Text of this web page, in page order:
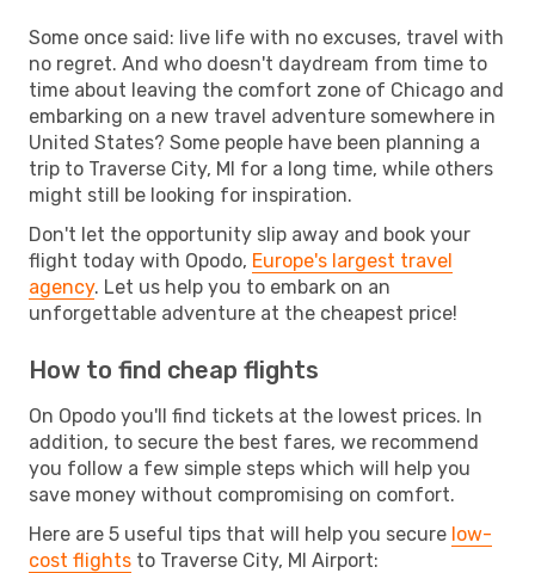
Some once said: live life with no excuses, travel with
no regret. And who doesn't daydream from time to
time about leaving the comfort zone of Chicago and
embarking on a new travel adventure somewhere in
United States? Some people have been planning a
trip to Traverse City, MI for a long time, while others
might still be looking for inspiration.
Don't let the opportunity slip away and book your
flight today with Opodo, Europe's largest travel
agency. Let us help you to embark on an
unforgettable adventure at the cheapest price!
How to find cheap flights
On Opodo you'll find tickets at the lowest prices. In
addition, to secure the best fares, we recommend
you follow a few simple steps which will help you
save money without compromising on comfort.
Here are 5 useful tips that will help you secure low-
cost flights to Traverse City, MI Airport: